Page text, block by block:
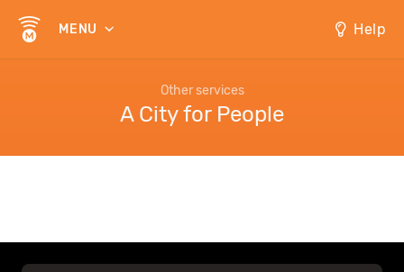
MENU Help
Other services
A City for People